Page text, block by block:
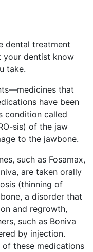
dental treatment
your dentist know
take.
that
have been
condition called
sis) of the jaw
to the jawbone.
such as Fosamax,
are taken orally
(thinning of
a disorder that
and regrowth,
such as Boniva
by injection.
these medications